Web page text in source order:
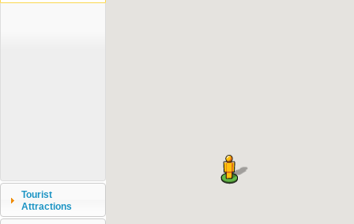
Tourist
Attractions